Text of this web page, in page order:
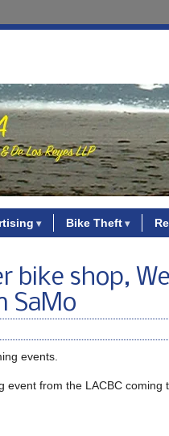
Bike Theft
shop,
SaMo
events.
from the LACBC coming